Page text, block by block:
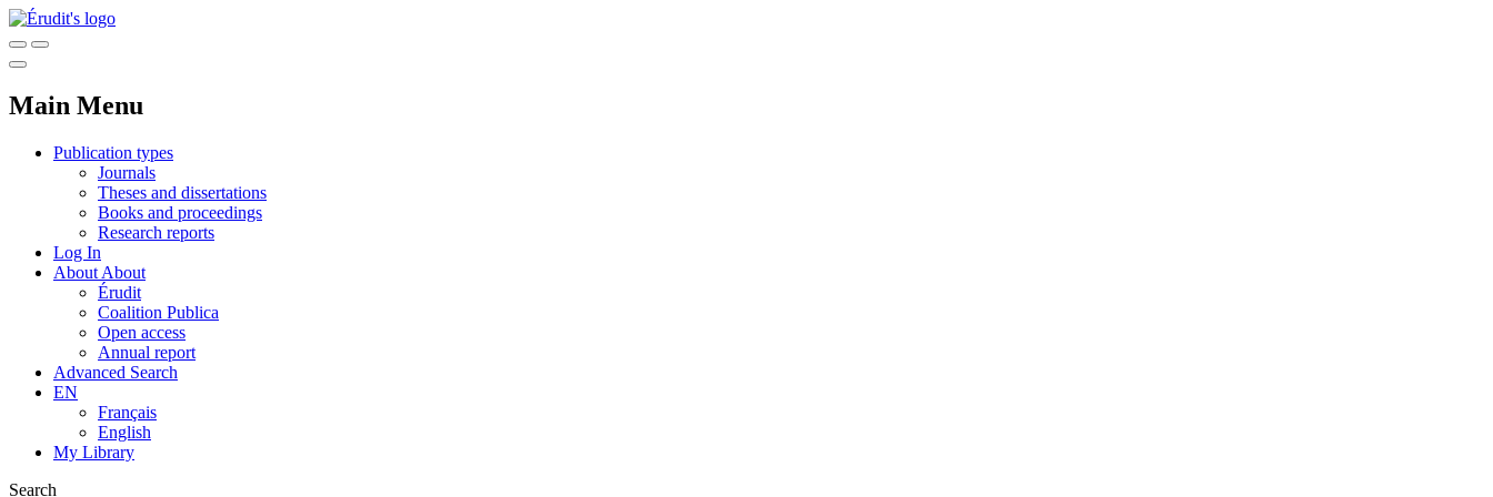
Main Menu
Publication types
Journals
Theses and dissertations
Books and proceedings
Research reports
Log In
About About
Érudit
Coalition Publica
Open access
Annual report
Advanced Search
EN
Français
English
My Library
Search